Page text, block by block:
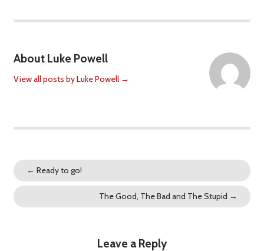
About Luke Powell
View all posts by Luke Powell →
← Ready to go!
The Good, The Bad and The Stupid →
Leave a Reply